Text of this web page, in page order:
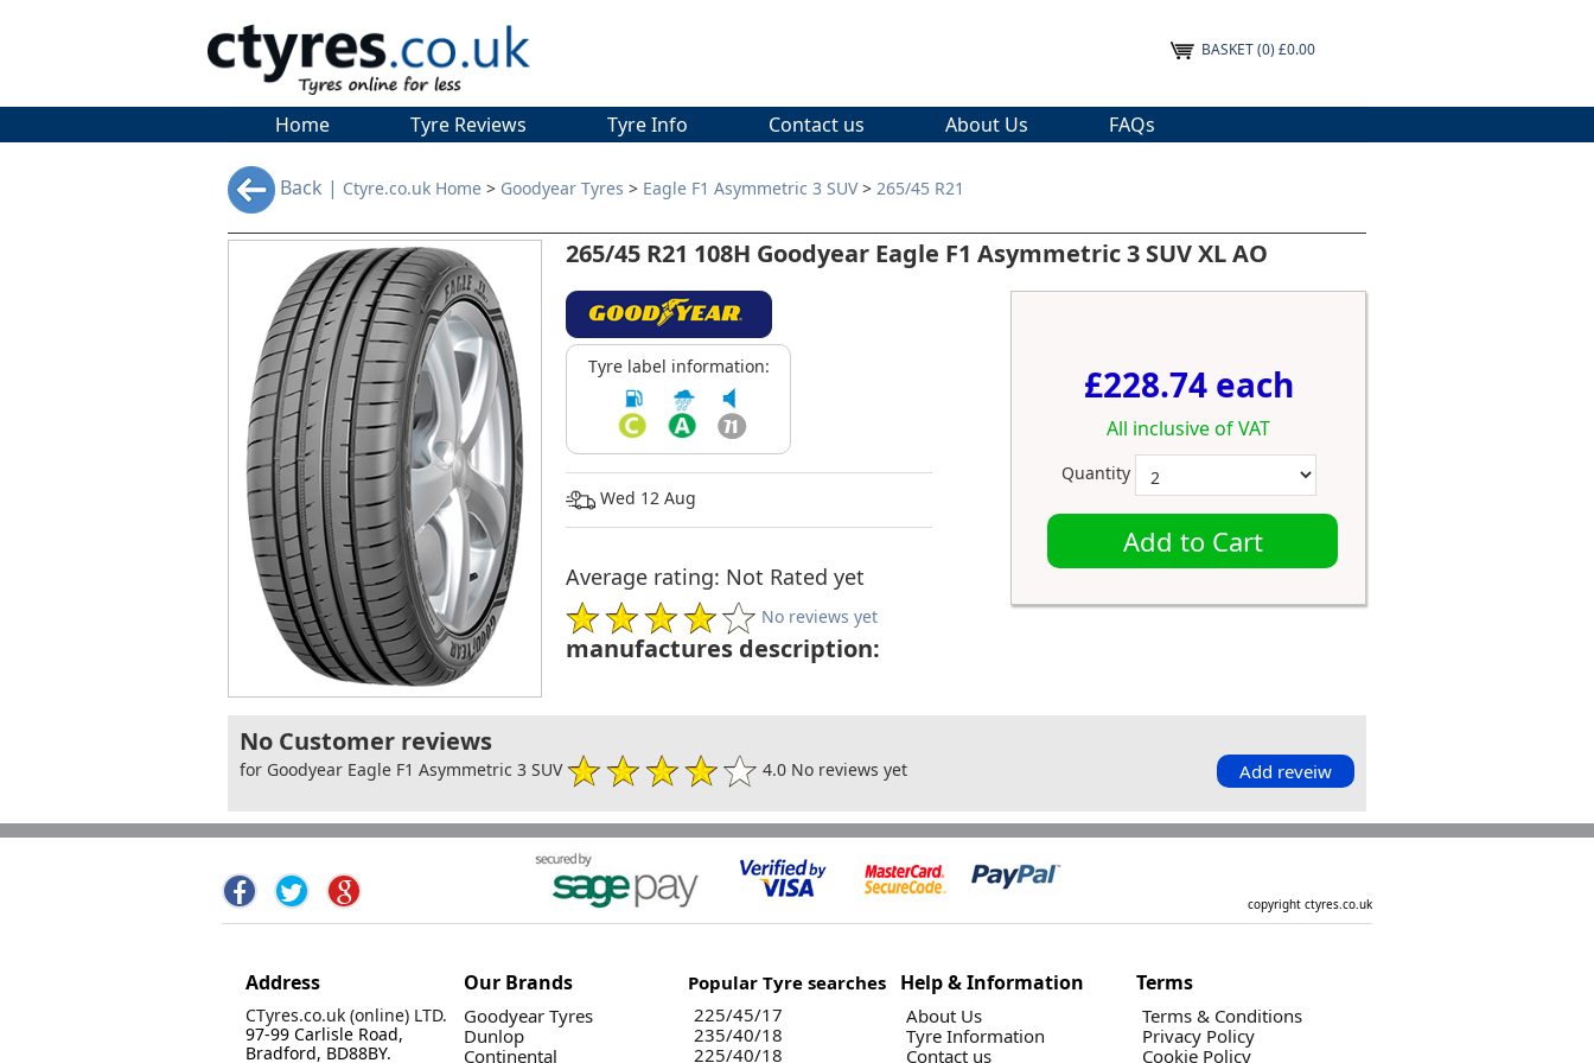
BASKET(0) £0.00
Home Tyre Reviews Tyre Info Contact us About Us FAQs
Back | Ctyre.co.uk Home > Goodyear Tyres > Eagle F1 Asymmetric 3 SUV> 265/45 R21
265/45 R21 108H Goodyear Eagle F1 Asymmetric 3 SUV XL AO
Tyre label information:
Wed 12 Aug
Average rating: Not Rated yet
No reviews yet
£228.74 each
All inclusive of VAT
Quantity
Add to Cart
manufactures description:
No Customer reviews
for Goodyear Eagle F1 Asymmetric 3 SUV 4.0 No reviews yet Add reveiw
copyright ctyres.co.uk
Address
CTyres.co.uk (online) LTD.
97-99 Carlisle Road,
Bradford, BD88BY.
Our Brands
Goodyear Tyres
Dunlop
Continental
Popular Tyre searches
225/45/17
235/40/18
225/40/18
Help & Information
About Us
Tyre Information
Contact us
Terms
Terms & Conditions
Privacy Policy
Cookie Policy